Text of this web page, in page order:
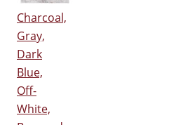
Charcoal,
Gray,
Dark
Blue,
Off-
White,